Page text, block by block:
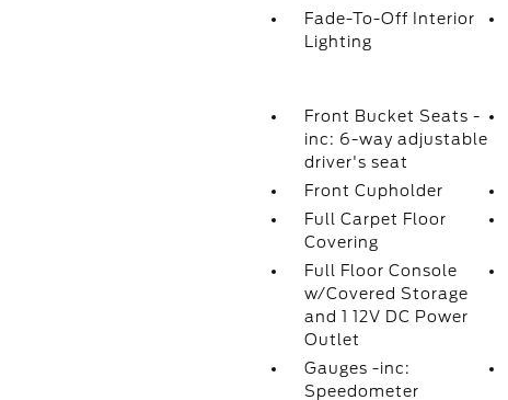
Fade-To-Off Interior
Lighting
Front Bucket Seats -
inc: 6-way adjustable
driver's seat
Front Cupholder
Full Carpet Floor
Covering
Full Floor Console
w/Covered Storage
and 1 12V DC Power
Outlet
Gauges -inc:
Speedometer